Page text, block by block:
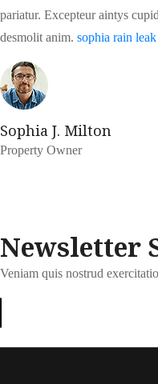
pariatur. Excepteur aintys
desmolit anim. sophia rain leak
Sophia J. Milton
Property Owner
Newsletter
Veniam quis nostrud